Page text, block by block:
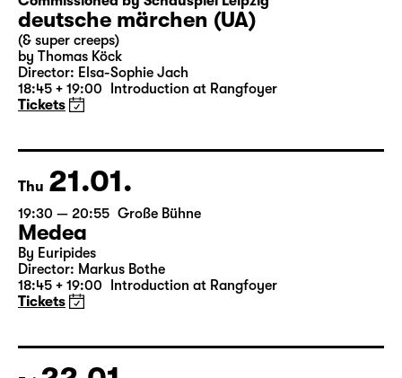
Wed 20.01.
19:30 — 21:15 Große Bühne
Commissioned by Schauspiel Leipzig
deutsche märchen (UA)
(& super creeps)
18:45 + 19:00 Introduction at Rangfoyer
Tickets
Thu 21.01.
19:30 — 20:55 Große Bühne
Medea
18:45 + 19:00 Introduction at Rangfoyer
Tickets